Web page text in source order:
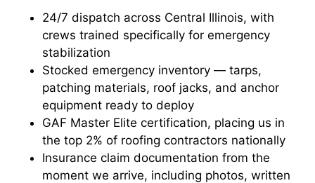
24/7 dispatch across Central Illinois, with
crews trained specifically for emergency
stabilization
Stocked emergency inventory — tarps,
patching materials, roof jacks, and anchor
equipment ready to deploy
GAF Master Elite certification, placing us in
the top 2% of roofing contractors nationally
Insurance claim documentation from the
moment we arrive, including photos, written